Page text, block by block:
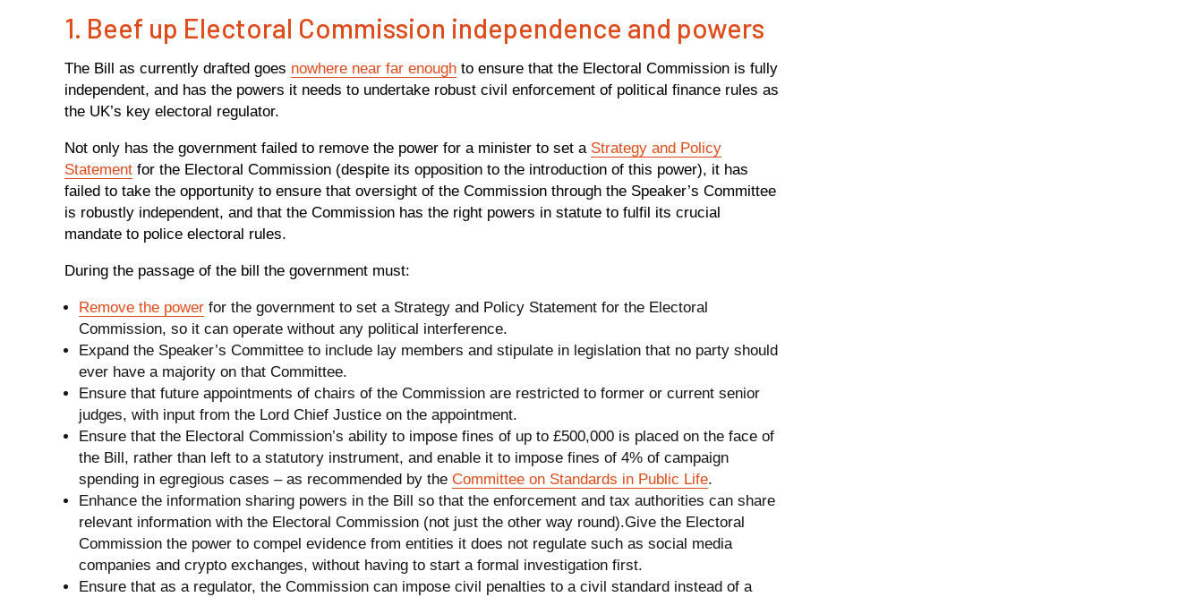
1. Beef up Electoral Commission independence and powers
The Bill as currently drafted goes nowhere near far enough to ensure that the Electoral Commission is fully
independent, and has the powers it needs to undertake robust civil enforcement of political finance rules as
the UK’s key electoral regulator.
Not only has the government failed to remove the power for a minister to set a Strategy and Policy
Statement for the Electoral Commission (despite its opposition to the introduction of this power), it has
failed to take the opportunity to ensure that oversight of the Commission through the Speaker’s Committee
is robustly independent, and that the Commission has the right powers in statute to fulfil its crucial
mandate to police electoral rules.
During the passage of the bill the government must:
Remove the power for the government to set a Strategy and Policy Statement for the Electoral
Commission, so it can operate without any political interference.
Expand the Speaker’s Committee to include lay members and stipulate in legislation that no party should
ever have a majority on that Committee.
Ensure that future appointments of chairs of the Commission are restricted to former or current senior
judges, with input from the Lord Chief Justice on the appointment.
Ensure that the Electoral Commission’s ability to impose fines of up to £500,000 is placed on the face of
the Bill, rather than left to a statutory instrument, and enable it to impose fines of 4% of campaign
spending in egregious cases – as recommended by the Committee on Standards in Public Life.
Enhance the information sharing powers in the Bill so that the enforcement and tax authorities can share
relevant information with the Electoral Commission (not just the other way round).Give the Electoral
Commission the power to compel evidence from entities it does not regulate such as social media
companies and crypto exchanges, without having to start a formal investigation first.
Ensure that as a regulator, the Commission can impose civil penalties to a civil standard instead of a